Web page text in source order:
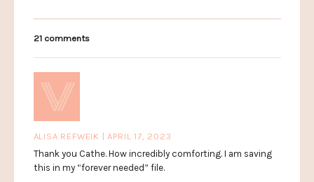
21 comments
ALISA REFWEIK | APRIL 17, 2023
Thank you Cathe. How incredibly comforting. I am saving
this in my “forever needed” file.